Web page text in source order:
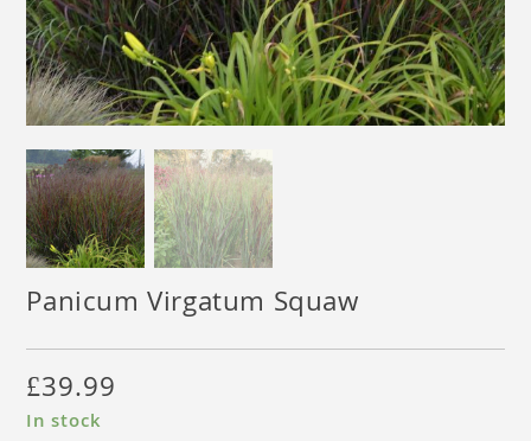
Panicum Virgatum Squaw
£39.99
In stock